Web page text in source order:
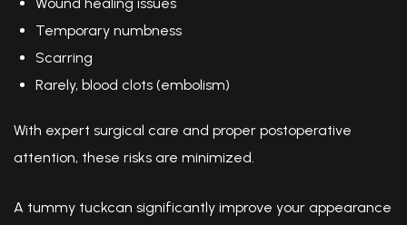
Wound healing issues
Temporary numbness
Scarring
Rarely, blood clots (embolism)
With expert surgical care and proper postoperative
attention, these risks are minimized.
A tummy tuckcan significantly improve your appearance